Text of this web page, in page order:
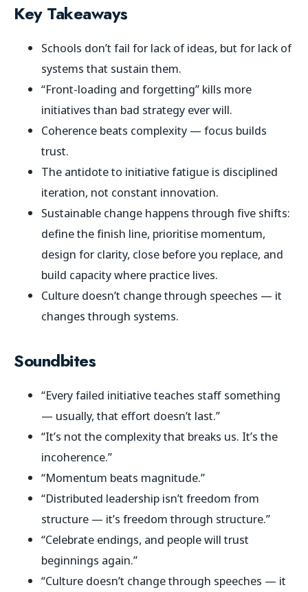
Key Takeaways
Schools don’t fail for lack of ideas, but for lack of
systems that sustain them.
“Front-loading and forgetting” kills more
initiatives than bad strategy ever will.
Coherence beats complexity — focus builds
trust.
The antidote to initiative fatigue is disciplined
iteration, not constant innovation.
Sustainable change happens through five shifts:
define the finish line, prioritise momentum,
design for clarity, close before you replace, and
build capacity where practice lives.
Culture doesn’t change through speeches — it
changes through systems.
Soundbites
“Every failed initiative teaches staff something
— usually, that effort doesn’t last.”
“It’s not the complexity that breaks us. It’s the
incoherence.”
“Momentum beats magnitude.”
“Distributed leadership isn’t freedom from
structure — it’s freedom through structure.”
“Celebrate endings, and people will trust
beginnings again.”
“Culture doesn’t change through speeches — it